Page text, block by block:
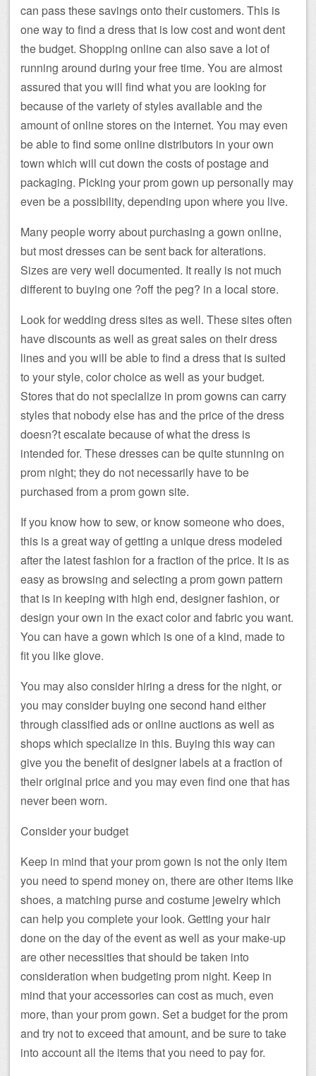
can pass these savings onto their customers. This is
one way to find a dress that is low cost and wont dent
the budget. Shopping online can also save a lot of
running around during your free time. You are almost
assured that you will find what you are looking for
because of the variety of styles available and the
amount of online stores on the internet. You may even
be able to find some online distributors in your own
town which will cut down the costs of postage and
packaging. Picking your prom gown up personally may
even be a possibility, depending upon where you live.
Many people worry about purchasing a gown online,
but most dresses can be sent back for alterations.
Sizes are very well documented. It really is not much
different to buying one ?off the peg? in a local store.
Look for wedding dress sites as well. These sites often
have discounts as well as great sales on their dress
lines and you will be able to find a dress that is suited
to your style, color choice as well as your budget.
Stores that do not specialize in prom gowns can carry
styles that nobody else has and the price of the dress
doesn?t escalate because of what the dress is
intended for. These dresses can be quite stunning on
prom night; they do not necessarily have to be
purchased from a prom gown site.
If you know how to sew, or know someone who does,
this is a great way of getting a unique dress modeled
after the latest fashion for a fraction of the price. It is as
easy as browsing and selecting a prom gown pattern
that is in keeping with high end, designer fashion, or
design your own in the exact color and fabric you want.
You can have a gown which is one of a kind, made to
fit you like glove.
You may also consider hiring a dress for the night, or
you may consider buying one second hand either
through classified ads or online auctions as well as
shops which specialize in this. Buying this way can
give you the benefit of designer labels at a fraction of
their original price and you may even find one that has
never been worn.
Consider your budget
Keep in mind that your prom gown is not the only item
you need to spend money on, there are other items like
shoes, a matching purse and costume jewelry which
can help you complete your look. Getting your hair
done on the day of the event as well as your make-up
are other necessities that should be taken into
consideration when budgeting prom night. Keep in
mind that your accessories can cost as much, even
more, than your prom gown. Set a budget for the prom
and try not to exceed that amount, and be sure to take
into account all the items that you need to pay for.